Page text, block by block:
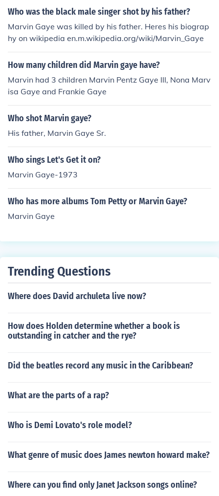
Who was the black male singer shot by his father?
Marvin Gaye was killed by his father. Heres his biograp
hy on wikipedia en.m.wikipedia.org/wiki/Marvin_Gaye
How many children did Marvin gaye have?
Marvin had 3 children Marvin Pentz Gaye III, Nona Marv
isa Gaye and Frankie Gaye
Who shot Marvin gaye?
His father, Marvin Gaye Sr.
Who sings Let's Get it on?
Marvin Gaye-1973
Who has more albums Tom Petty or Marvin Gaye?
Marvin Gaye
Trending Questions
Where does David archuleta live now?
How does Holden determine whether a book is
outstanding in catcher and the rye?
Did the beatles record any music in the Caribbean?
What are the parts of a rap?
Who is Demi Lovato's role model?
What genre of music does James newton howard make?
Where can you find only Janet Jackson songs online?